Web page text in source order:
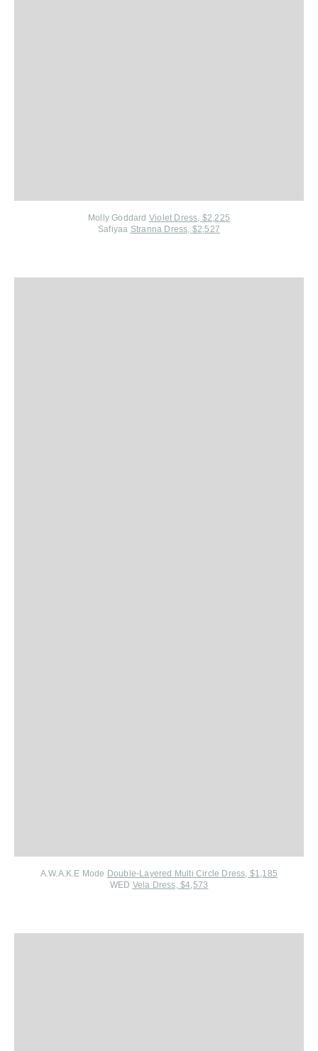
Molly Goddard Violet Dress, $2,225
Safiyaa Stranna Dress, $2,527
A.W.A.K.E Mode Double-Layered Multi Circle Dress, $1,185
WED Vela Dress, $4,573